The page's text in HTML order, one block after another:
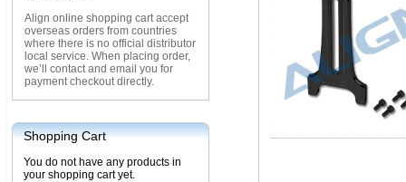
Align online shopping cart accept
overseas orders from countries
where there is no official distributor
local service. When placing order,
we’ll contact and email you for
payment checkout directly.
Shopping Cart
You do not have any products in
your shopping cart yet.